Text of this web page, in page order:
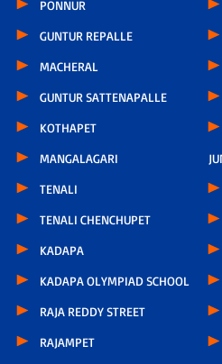
PONNUR
GUNTUR REPALLE
MACHERAL
GUNTUR SATTENAPALLE
KOTHAPET
MANGALAGARI
TENALI
TENALI CHENCHUPET
KADAPA
KADAPA OLYMPIAD SCHOOL
RAJA REDDY STREET
RAJAMPET